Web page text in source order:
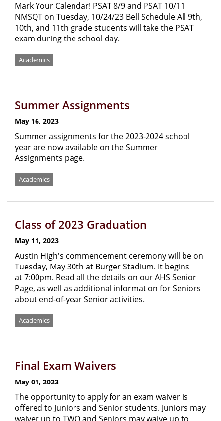
Mark Your Calendar! PSAT 8/9 and PSAT 10/11
NMSQT on Tuesday, 10/24/23 Bell Schedule All 9th,
10th, and 11th grade students will take the PSAT
exam during the school day.
Academics
Summer Assignments
May 16, 2023
Summer assignments for the 2023-2024 school
year are now available on the Summer
Assignments page.
Academics
Class of 2023 Graduation
May 11, 2023
Austin High's commencement ceremony will be on
Tuesday, May 30th at Burger Stadium. It begins
at 7:00pm. Read all the details on our AHS Senior
Page, as well as additional information for Seniors
about end-of-year Senior activities.
Academics
Final Exam Waivers
May 01, 2023
The opportunity to apply for an exam waiver is
offered to Juniors and Senior students. Juniors may
waiver up to TWO and Seniors may waive up to